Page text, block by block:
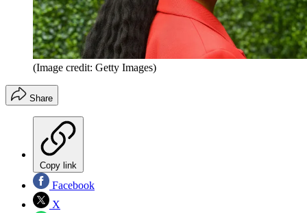
(Image credit: Getty Images)
Share
Copy link
Facebook
X